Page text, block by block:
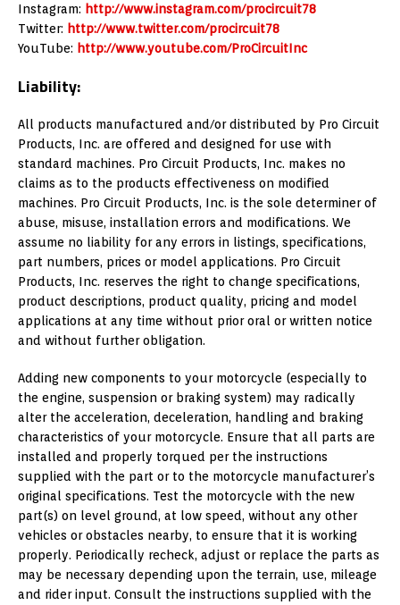
Instagram: http://www.instagram.com/procircuit78
Twitter: http://www.twitter.com/procircuit78
YouTube: http://www.youtube.com/ProCircuitInc
Liability:
All products manufactured and/or distributed by Pro Circuit
Products, Inc. are offered and designed for use with
standard machines. Pro Circuit Products, Inc. makes no
claims as to the products effectiveness on modified
machines. Pro Circuit Products, Inc. is the sole determiner of
abuse, misuse, installation errors and modifications. We
assume no liability for any errors in listings, specifications,
part numbers, prices or model applications. Pro Circuit
Products, Inc. reserves the right to change specifications,
product descriptions, product quality, pricing and model
applications at any time without prior oral or written notice
and without further obligation.
Adding new components to your motorcycle (especially to
the engine, suspension or braking system) may radically
alter the acceleration, deceleration, handling and braking
characteristics of your motorcycle. Ensure that all parts are
installed and properly torqued per the instructions
supplied with the part or to the motorcycle manufacturer’s
original specifications. Test the motorcycle with the new
part(s) on level ground, at low speed, without any other
vehicles or obstacles nearby, to ensure that it is working
properly. Periodically recheck, adjust or replace the parts as
may be necessary depending upon the terrain, use, mileage
and rider input. Consult the instructions supplied with the